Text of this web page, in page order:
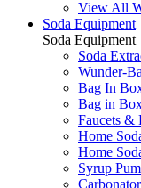
View All
Soda Equipment
Soda Equipment
Soda
Wunder-
Bag In
Bag in
Faucets &
Home
Home
Syrup